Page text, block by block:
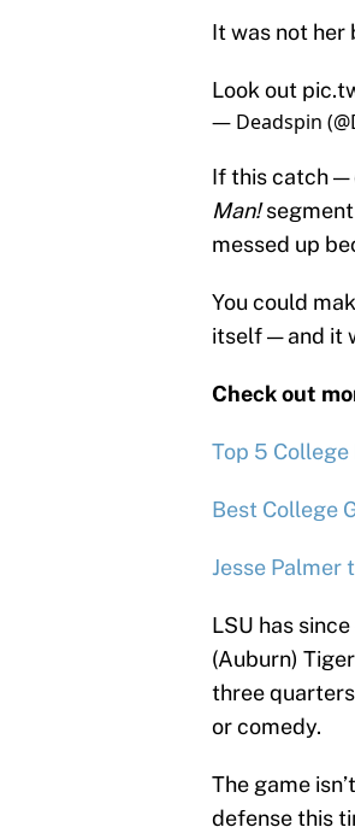
It was not her
Look out
— Deadspin
If this catch —
Man!
messed up
You could
itself — and it
Check out
Top 5
Best College
Jesse Palmer
LSU has
(Auburn)
three
or comedy.
The game
defense this